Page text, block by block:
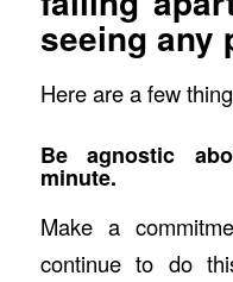
seeing any
Here are a few
Be agnostic
minute.
Make a
continue to do